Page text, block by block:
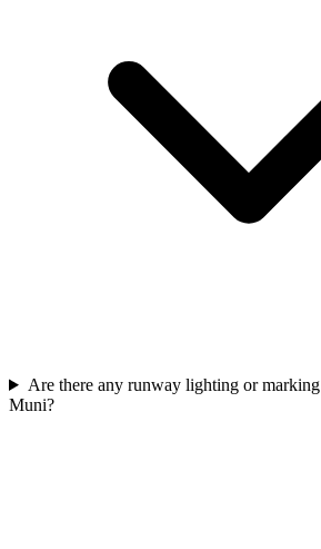
Are there any runway lighting or marking
Muni?